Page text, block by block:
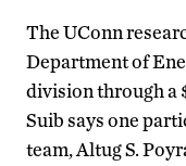
The UConn
Department of
division through a
Suib says one
team, Altug S.